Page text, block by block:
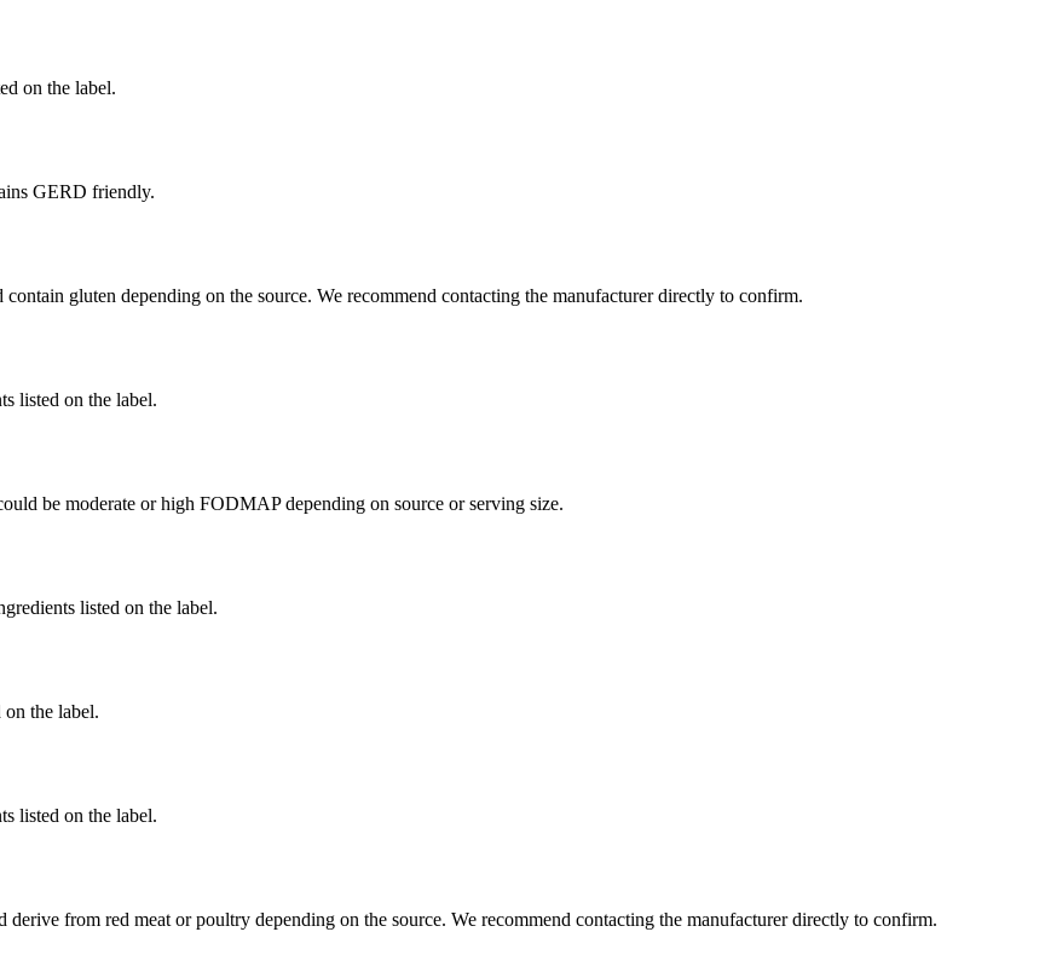
on the label.
GERD friendly.
contain gluten depending on the source. We recommend contacting the manufacturer directly to confirm.
listed on the label.
be moderate or high FODMAP depending on source or serving size.
listed on the label.
on the label.
listed on the label.
derive from red meat or poultry depending on the source. We recommend contacting the manufacturer directly to confirm.